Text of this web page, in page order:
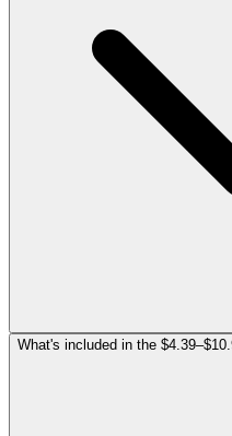
What's included in the